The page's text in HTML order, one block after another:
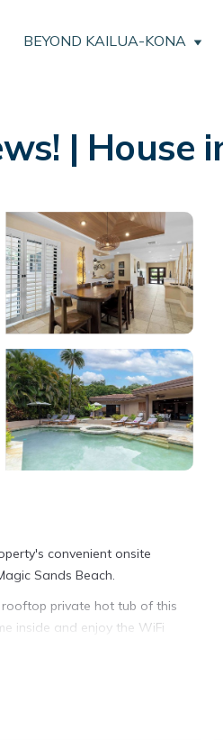
BEYOND KAILUA-KONA
| House
convenient onsite
Sands Beach.
private hot tub of this
inside and enjoy the WiFi